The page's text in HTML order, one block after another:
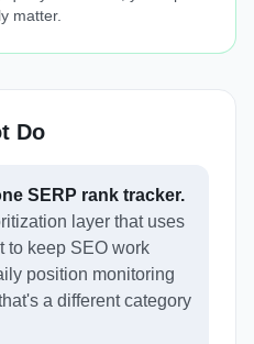
matter.
Do
SERP rank tracker.
layer that uses
to keep SEO work
position monitoring
a different category